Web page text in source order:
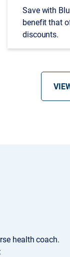
Save with
benefit that
discounts.
health coach.